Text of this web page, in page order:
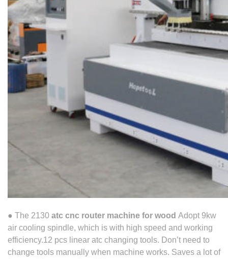
● The 2130 atc cnc router machine for wood Adopt 9kw
air cooling spindle, which is with high speed and working
efficiency.12 pcs linear atc changing tools. Don’t need to
change tools manually when machine works. Saves a lot of